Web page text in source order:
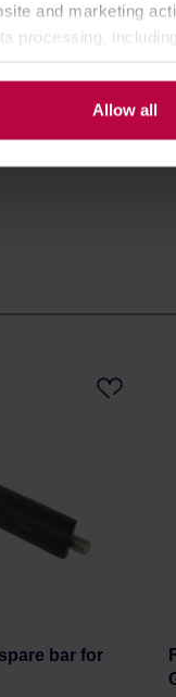
and marketing
processing,
Allow all
bar for